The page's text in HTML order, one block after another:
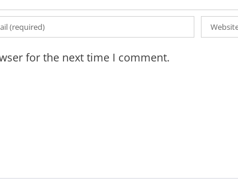
for the next time I comment.